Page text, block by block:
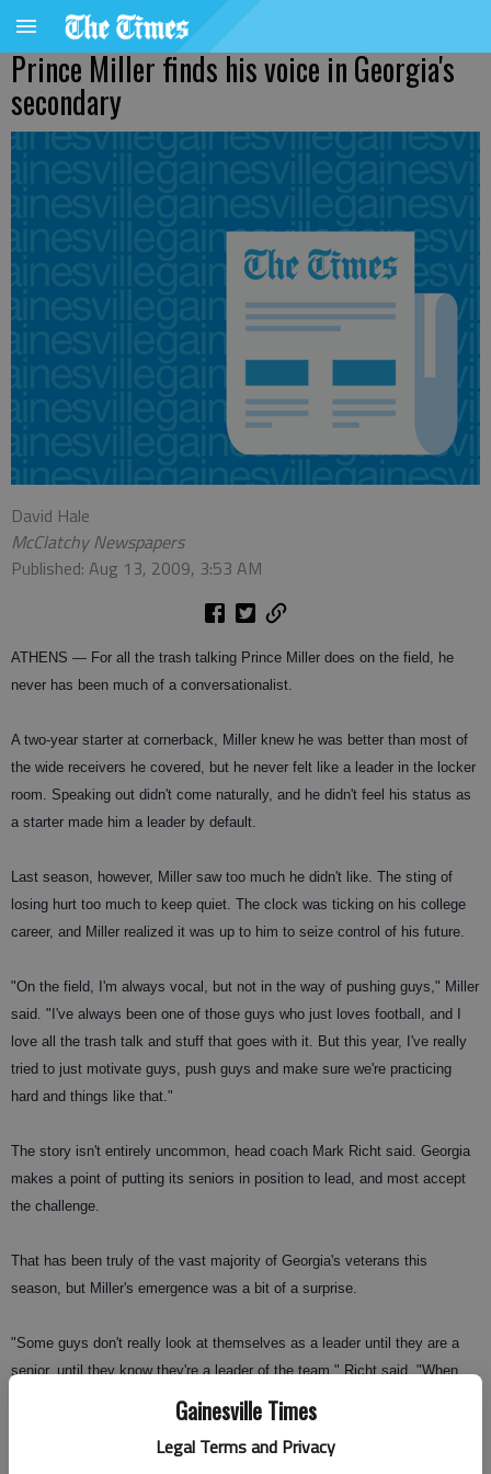
Gainesville Times
Legal Terms and Privacy
Prince Miller finds his voice in Georgia's
secondary
David Hale
McClatchy Newspapers
Published: Aug 13, 2009, 3:53 AM
ATHENS — For all the trash talking Prince Miller does on the field, he
never has been much of a conversationalist.
A two-year starter at cornerback, Miller knew he was better than most of
the wide receivers he covered, but he never felt like a leader in the locker
room. Speaking out didn't come naturally, and he didn't feel his status as
a starter made him a leader by default.
Last season, however, Miller saw too much he didn't like. The sting of
losing hurt too much to keep quiet. The clock was ticking on his college
career, and Miller realized it was up to him to seize control of his future.
"On the field, I'm always vocal, but not in the way of pushing guys," Miller
said. "I've always been one of those guys who just loves football, and I
love all the trash talk and stuff that goes with it. But this year, I've really
tried to just motivate guys, push guys and make sure we're practicing
hard and things like that."
The story isn't entirely uncommon, head coach Mark Richt said. Georgia
makes a point of putting its seniors in position to lead, and most accept
the challenge.
That has been truly of the vast majority of Georgia's veterans this
season, but Miller's emergence was a bit of a surprise.
"Some guys don't really look at themselves as a leader until they are a
senior, until they know they're a leader of the team," Richt said. "When
you're a senior you are a leader, no question."
That was the case for Miller.